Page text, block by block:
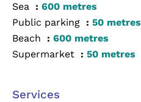
Sea
600 metres
Public parking
50 metres
Beach
600 metres
Supermarket
50 metres
Services